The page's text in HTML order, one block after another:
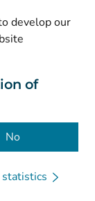
develop our
of
No